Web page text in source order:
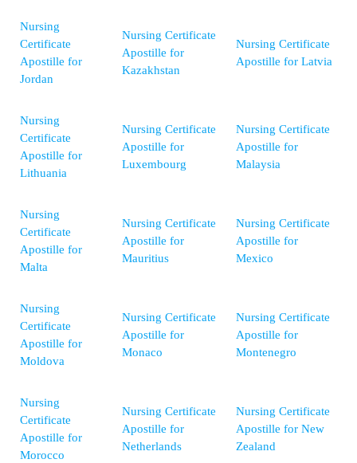
Nursing
Certificate
Apostille for
Jordan
Nursing Certificate
Apostille for
Kazakhstan
Nursing Certificate
Apostille for Latvia
Nursing
Certificate
Apostille for
Lithuania
Nursing Certificate
Apostille for
Luxembourg
Nursing Certificate
Apostille for
Malaysia
Nursing
Certificate
Apostille for
Malta
Nursing Certificate
Apostille for
Mauritius
Nursing Certificate
Apostille for
Mexico
Nursing
Certificate
Apostille for
Moldova
Nursing Certificate
Apostille for
Monaco
Nursing Certificate
Apostille for
Montenegro
Nursing
Certificate
Apostille for
Morocco
Nursing Certificate
Apostille for
Netherlands
Nursing Certificate
Apostille for New
Zealand